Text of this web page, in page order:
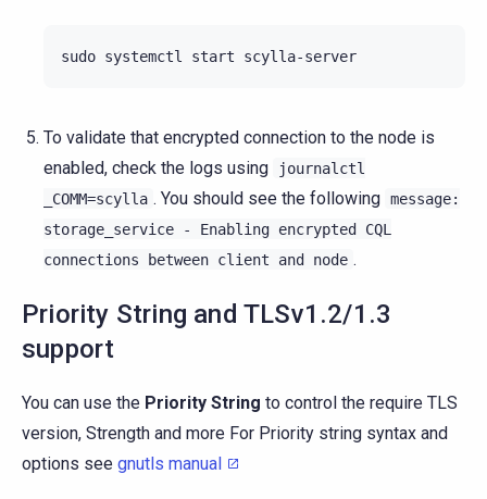
sudo systemctl start
To validate that encrypted connection to the node is
enabled, check the logs using
journalctl
_COMM=scylla . You should see the following message:
storage_service
- Enabling encrypted CQL
connections
between client and node .
Priority String and TLSv1.2/1.3
support
You can use the Priority String to control the require TLS
version, Strength and more For Priority string syntax and
options see gnutls manual